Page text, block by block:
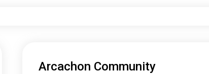
Arcachon Community